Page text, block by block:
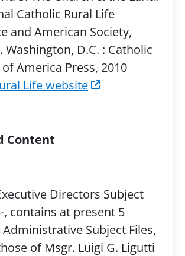
Catholic Rural Life
and American Society,
Washington, D.C. : Catholic
America Press, 2010
Life website
Content
Directors Subject
, contains at present 5
Subject Files,
of Msgr. Luigi G. Ligutti